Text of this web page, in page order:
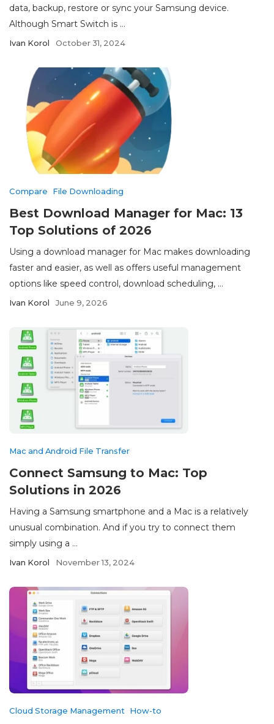
data, backup, restore or sync your Samsung device.
Although Smart Switch is ...
Ivan Korol October 31, 2024
Compare File Downloading
Best Download Manager for Mac: 13
Top Solutions of 2026
Using a download manager for Mac makes downloading
faster and easier, as well as offers useful management
options like speed control, download scheduling, ...
Ivan Korol June 9, 2026
Mac and Android File Transfer
Connect Samsung to Mac: Top
Solutions in 2026
Having a Samsung smartphone and a Mac is a relatively
unusual combination. And if you try to connect them
simply using a ...
Ivan Korol November 13, 2024
Cloud Storage Management How-to